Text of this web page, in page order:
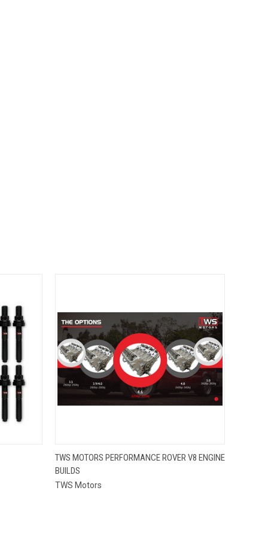
QUICK VIEW
TWS MOTORS PERFORMANCE ROVER V8 ENGINE
BUILDS
TWS Motors